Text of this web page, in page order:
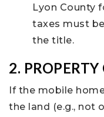
Lyon County
taxes must
the title.
2.
If the mobile
the land (e.g., not